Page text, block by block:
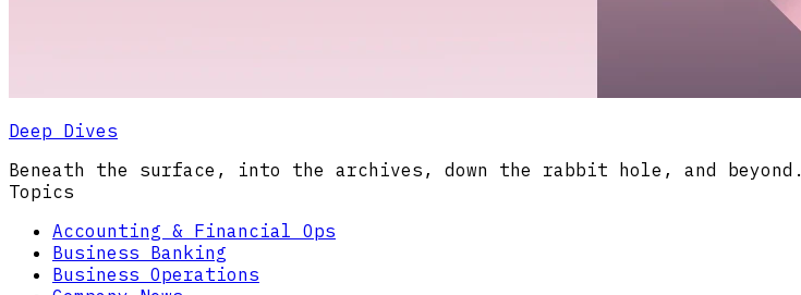
Deep Dives
Beneath the surface, into the archives, down the rabbit hole, and beyond.
Topics
Accounting & Financial Ops
Business Banking
Business Operations